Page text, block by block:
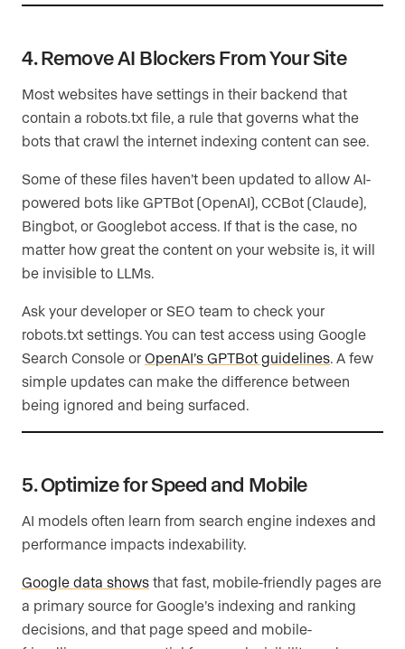
4. Remove AI Blockers From Your Site
Most websites have settings in their backend that
contain a robots.txt file, a rule that governs what the
bots that crawl the internet indexing content can see.
Some of these files haven’t been updated to allow AI-
powered bots like GPTBot (OpenAI), CCBot (Claude),
Bingbot, or Googlebot access. If that is the case, no
matter how great the content on your website is, it will
be invisible to LLMs.
Ask your developer or SEO team to check your
robots.txt settings. You can test access using Google
Search Console or OpenAI’s GPTBot guidelines . A few
simple updates can make the difference between
being ignored and being surfaced.
5. Optimize for Speed and Mobile
AI models often learn from search engine indexes and
performance impacts indexability.
Google data shows that fast, mobile-friendly pages are
a primary source for Google’s indexing and ranking
decisions, and that page speed and mobile-